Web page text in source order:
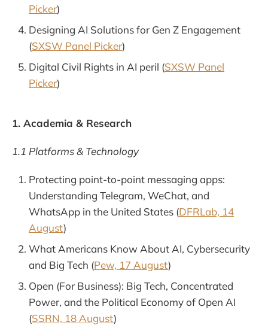
Picker)
Designing AI Solutions for Gen Z Engagement
(SXSW Panel Picker)
Digital Civil Rights in AI peril (SXSW Panel
Picker)
1. Academia & Research
1.1 Platforms & Technology
Protecting point-to-point messaging apps:
Understanding Telegram, WeChat, and
WhatsApp in the United States (DFRLab, 14
August)
What Americans Know About AI, Cybersecurity
and Big Tech (Pew, 17 August)
Open (For Business): Big Tech, Concentrated
Power, and the Political Economy of Open AI
(SSRN, 18 August)